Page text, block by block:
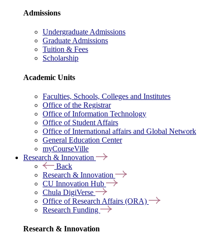
Admissions
Undergraduate Admissions
Graduate Admissions
Tuition & Fees
Scholarship
Academic Units
Faculties, Schools, Colleges and Institutes
Office of the Registrar
Office of Information Technology
Office of Student Affairs
Office of International affairs and Global Network
General Education Center
myCourseVille
Research & Innovation
Back
Research & Innovation
CU Innovation Hub
Chula DigiVerse
Office of Research Affairs (ORA)
Research Funding
Research & Innovation